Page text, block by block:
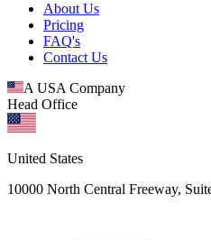
About Us
Pricing
FAQ's
Contact Us
A USA Company
Head Office
United States
10000 North Central Freeway,